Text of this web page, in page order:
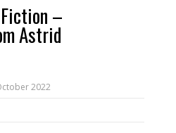
–
Astrid
2022